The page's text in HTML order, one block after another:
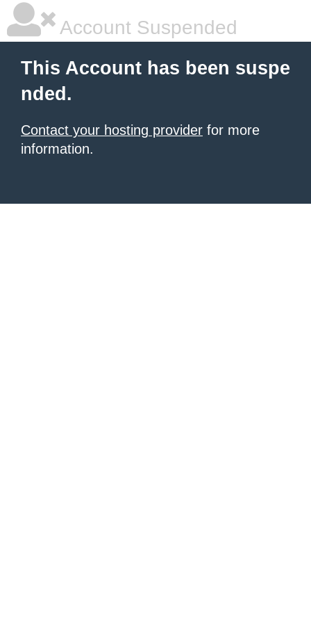
Account Suspended
This Account has been suspe
nded.
Contact your hosting provider for more
information.